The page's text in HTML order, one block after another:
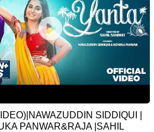
SIDDIQUI |
PANWAR&RAJA |SAHIL